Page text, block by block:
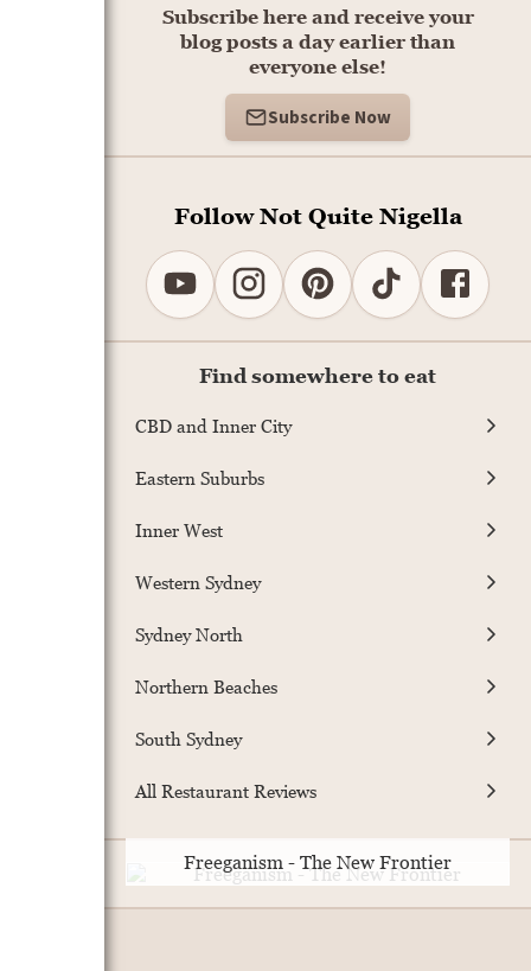
Subscribe here and receive your
blog posts a day earlier than
everyone else!
Subscribe Now
Follow Not Quite Nigella
Find somewhere to eat
CBD and Inner City
Eastern Suburbs
Inner West
Western Sydney
Sydney North
Northern Beaches
South Sydney
All Restaurant Reviews
Freeganism - The New Frontier